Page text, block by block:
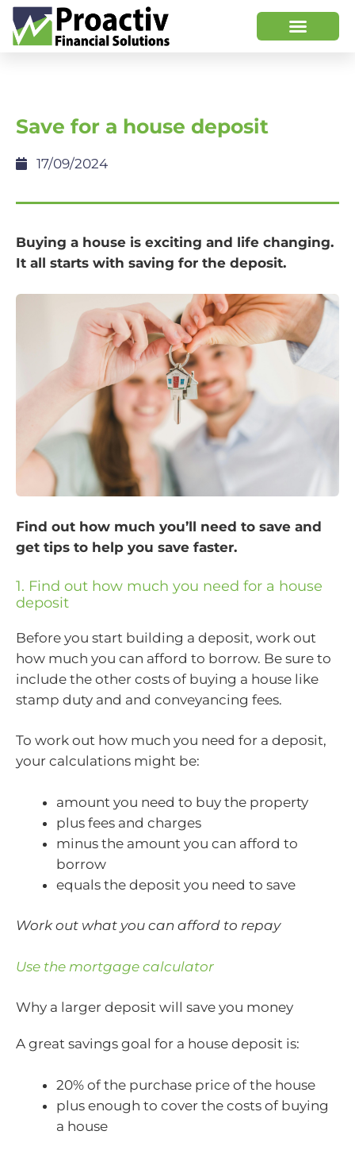
Save for a house deposit
17/09/2024
Buying a house is exciting and life changing.
It all starts with saving for the deposit.
Find out how much you’ll need to save and
get tips to help you save faster.
1. Find out how much you need for a house
deposit
Before you start building a deposit, work out
how much you can afford to borrow. Be sure to
include the other costs of buying a house like
stamp duty and and conveyancing fees.
To work out how much you need for a deposit,
your calculations might be:
amount you need to buy the property
plus fees and charges
minus the amount you can afford to
borrow
equals the deposit you need to save
Work out what you can afford to repay
Use the mortgage calculator
Why a larger deposit will save you money
A great savings goal for a house deposit is:
20% of the purchase price of the house
plus enough to cover the costs of buying
a house